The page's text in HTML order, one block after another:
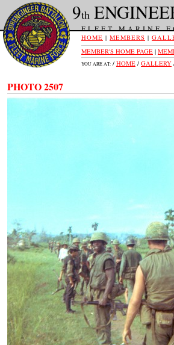
HOME | MEMBERS |
YOU ARE AT: / HOME / GALLERY
PHOTO 2507
MEMBER'S HOME PAGE |
9th
FLEET MARINE